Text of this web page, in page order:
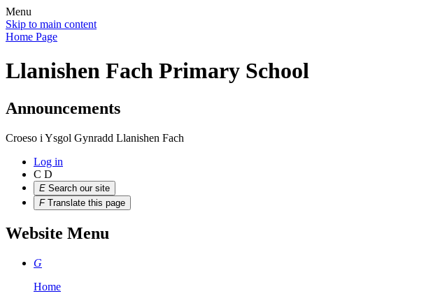
Menu
Skip to main content
Home Page
Llanishen Fach Primary School
Announcements
Croeso i Ysgol Gynradd Llanishen Fach
Log in
C D
E Search our site
F Translate this page
Website Menu
G
Home